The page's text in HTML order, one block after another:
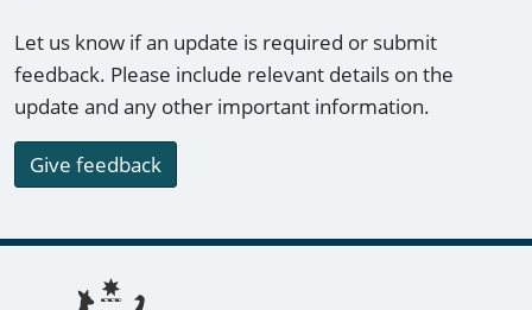
Let us know if an update is required or submit
feedback. Please include relevant details on the
update and any other important information.
Give feedback
Footer links